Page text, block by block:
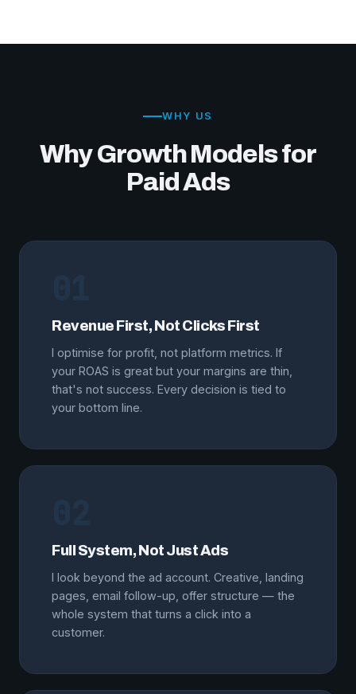
WHY US
Why Growth Models for
Paid Ads
Revenue First, Not Clicks First
I optimise for profit, not platform metrics. If
your ROAS is great but your margins are thin,
that's not success. Every decision is tied to
your bottom line.
Full System, Not Just Ads
I look beyond the ad account. Creative, landing
pages, email follow-up, offer structure — the
whole system that turns a click into a
customer.